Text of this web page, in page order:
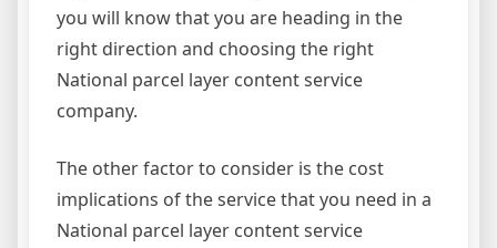
you will know that you are heading in the
right direction and choosing the right
National parcel layer content service
company.
The other factor to consider is the cost
implications of the service that you need in a
National parcel layer content service